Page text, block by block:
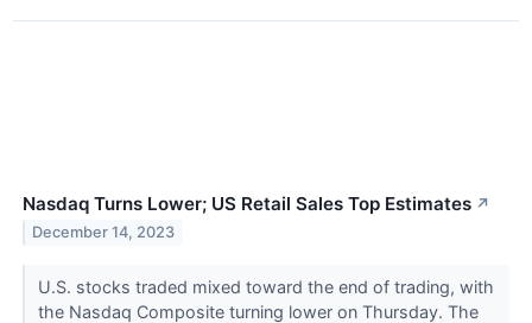
Nasdaq Turns Lower; US Retail Sales Top Estimates ↗
December 14, 2023
U.S. stocks traded mixed toward the end of trading, with
the Nasdaq Composite turning lower on Thursday. The